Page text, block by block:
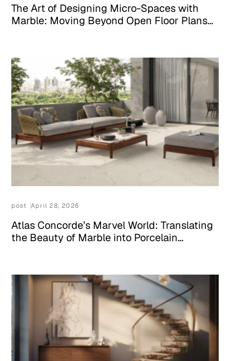
The Art of Designing Micro-Spaces with
Marble: Moving Beyond Open Floor Plans
post April 28, 2026
Atlas Concorde’s Marvel World: Translating
the Beauty of Marble into Porcelain